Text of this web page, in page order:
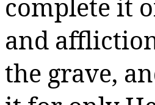
complete it
and
the grave,